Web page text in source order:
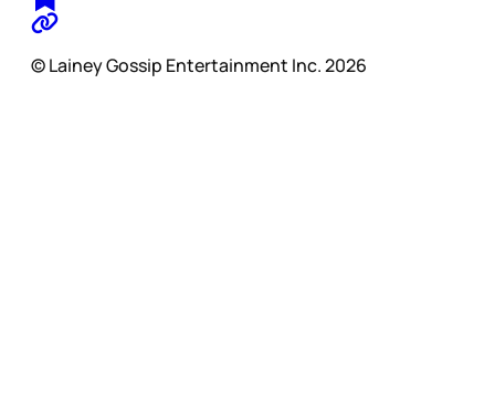
© Lainey Gossip Entertainment Inc. 2026